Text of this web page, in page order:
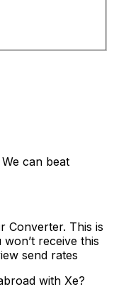
We can beat
Converter. This is
receive this
send rates
with Xe?